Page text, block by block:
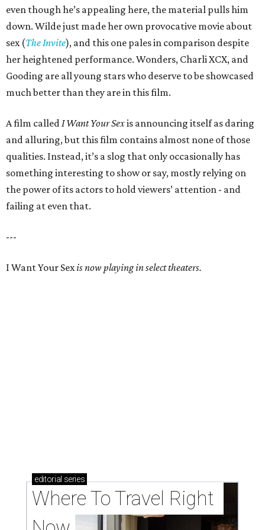
even though he’s appealing here, the material pulls him
down. Wilde just made her own provocative movie about
sex (The Invite), and this one pales in comparison despite
her heightened performance. Wonders, Charli XCX, and
Gooding are all young stars who deserve to be showcased
much better than they are in this film.
A film calledI Want Your Sexis announcing itself as daring
and alluring, but this film contains almost none of those
qualities. Instead, it’s a slog that only occasionally has
something interesting to show or say, mostly relying on
the power of its actors to hold viewers’ attention - and
failing at even that.
---
I Want Your Sexis now playing in select theaters.
editorial series
Where To Travel Right